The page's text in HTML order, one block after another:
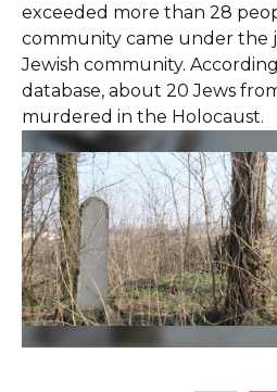
exceeded more than 28
community came under the
Jewish community.
database, about 20 Jews
murdered in the Holocaust.